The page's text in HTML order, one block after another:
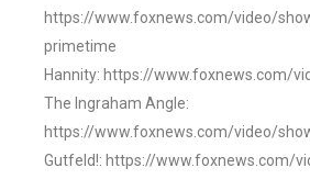
https://www.foxnews.com/video/
primetime
Hannity: https://www.foxnews.com/
The Ingraham Angle:
https://www.foxnews.com/video/
Gutfeld!: https://www.foxnews.com/